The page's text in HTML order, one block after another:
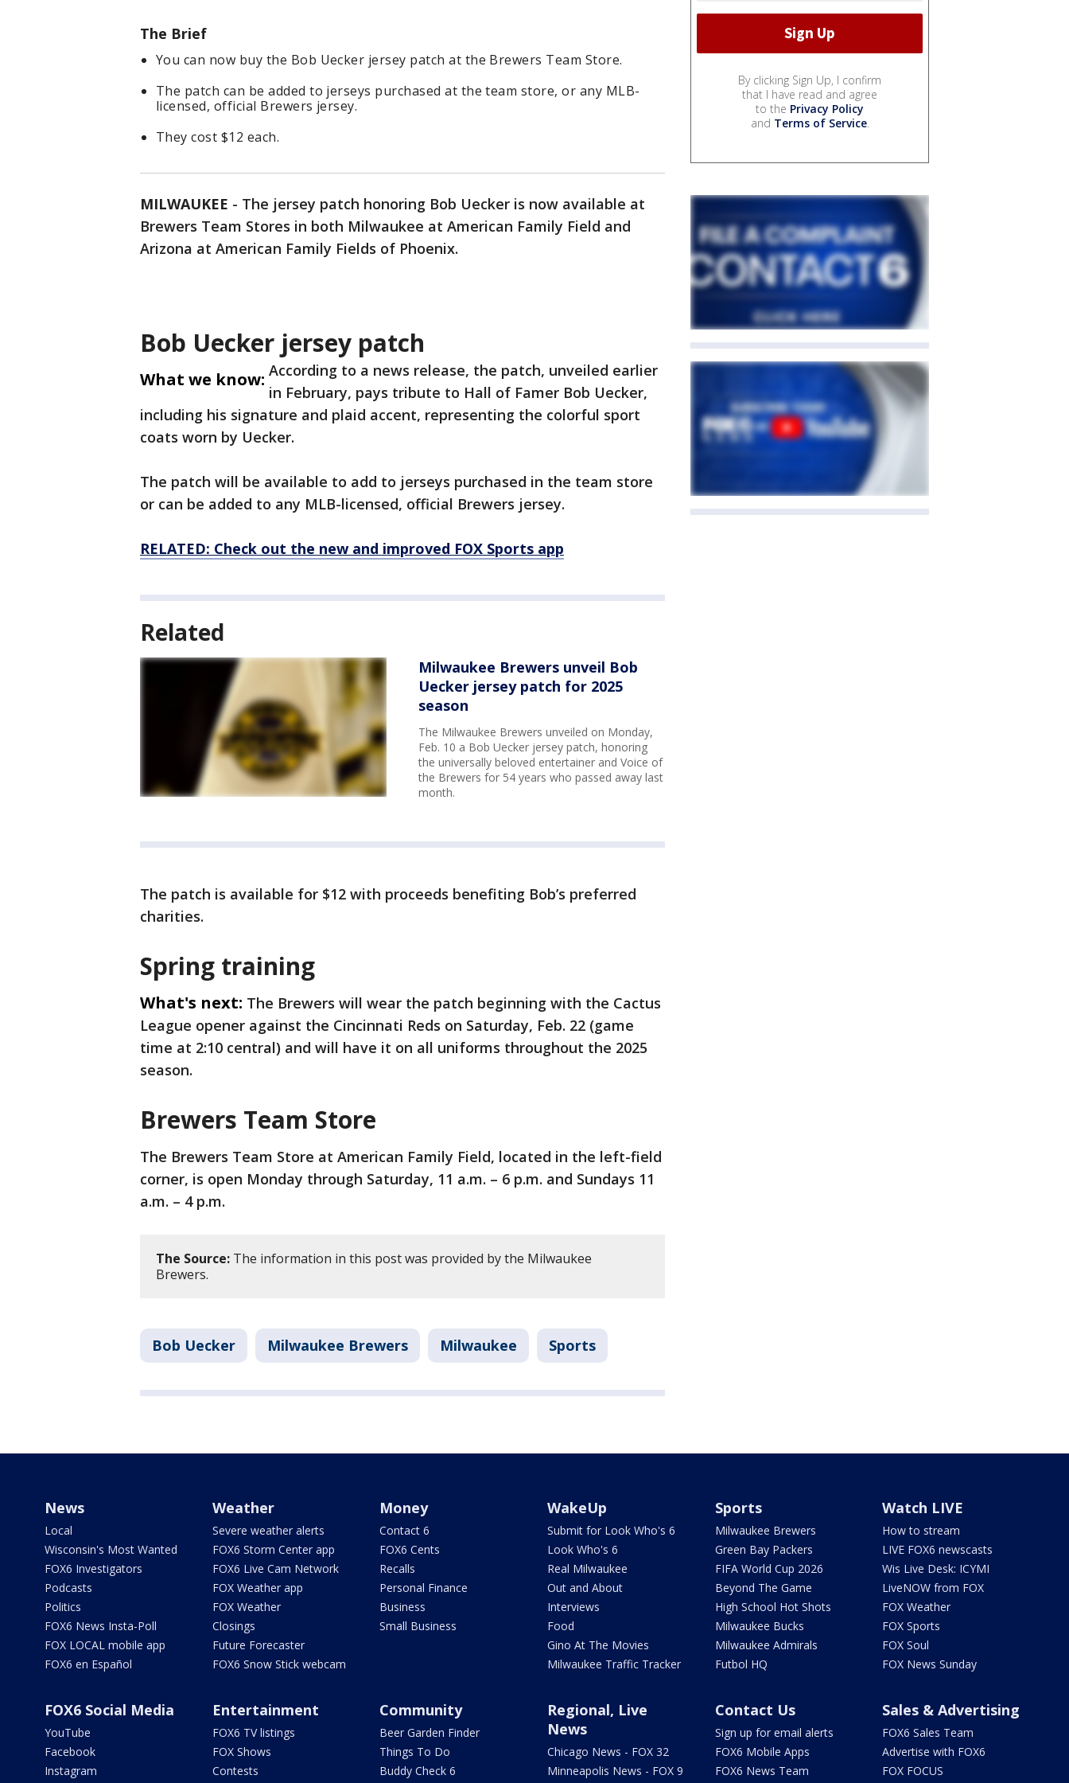
The Brief
You can now buy the Bob Uecker jersey patch at the Brewers Team Store.
The patch can be added to jerseys purchased at the team store, or any MLB-
licensed, official Brewers jersey.
They cost $12 each.
MILWAUKEE - The jersey patch honoring Bob Uecker is now available at
Brewers Team Stores in both Milwaukee at American Family Field and
Arizona at American Family Fields of Phoenix.
Bob Uecker jersey patch
What we know: According to a news release, the patch, unveiled earlier
in February, pays tribute to Hall of Famer Bob Uecker,
including his signature and plaid accent, representing the colorful sport
coats worn by Uecker.
The patch will be available to add to jerseys purchased in the team store
or can be added to any MLB-licensed, official Brewers jersey.
RELATED: Check out the new and improved FOX Sports app
Related
Milwaukee Brewers unveil Bob
Uecker jersey patch for 2025
season
The Milwaukee Brewers unveiled on Monday,
Feb. 10 a Bob Uecker jersey patch, honoring
the universally beloved entertainer and Voice of
the Brewers for 54 years who passed away last
month.
The patch is available for $12 with proceeds benefiting Bob’s preferred
charities.
Spring training
What's next: The Brewers will wear the patch beginning with the Cactus
League opener against the Cincinnati Reds on Saturday, Feb. 22 (game
time at 2:10 central) and will have it on all uniforms throughout the 2025
season.
Brewers Team Store
The Brewers Team Store at American Family Field, located in the left-field
corner, is open Monday through Saturday, 11 a.m. – 6 p.m. and Sundays 11
a.m. – 4 p.m.
The Source: The information in this post was provided by the Milwaukee
Brewers.
Bob Uecker Milwaukee Brewers Milwaukee Sports
By clicking Sign Up, I confirm
that I have read and agree
to the Privacy Policy
and Terms of Service.
News
Local
Wisconsin's Most Wanted
FOX6 Investigators
Podcasts
Politics
FOX6 News Insta-Poll
FOX LOCAL mobile app
FOX6 en Español
Weather
Severe weather alerts
FOX6 Storm Center app
FOX6 Live Cam Network
FOX Weather app
FOX Weather
Closings
Future Forecaster
FOX6 Snow Stick webcam
Money
Contact 6
FOX6 Cents
Recalls
Personal Finance
Business
Small Business
WakeUp
Submit for Look Who's 6
Look Who's 6
Real Milwaukee
Out and About
Interviews
Food
Gino At The Movies
Milwaukee Traffic Tracker
Sports
Milwaukee Brewers
Green Bay Packers
FIFA World Cup 2026
Beyond The Game
High School Hot Shots
Milwaukee Bucks
Milwaukee Admirals
Futbol HQ
Watch LIVE
How to stream
LIVE FOX6 newscasts
Wis Live Desk: ICYMI
LiveNOW from FOX
FOX Weather
FOX Sports
FOX Soul
FOX News Sunday
FOX6 Social Media
YouTube
Facebook
Instagram
Entertainment
FOX6 TV listings
FOX Shows
Contests
Community
Beer Garden Finder
Things To Do
Buddy Check 6
Regional, Live
News
Chicago News - FOX 32
Minneapolis News - FOX 9
Contact Us
Sign up for email alerts
FOX6 Mobile Apps
FOX6 News Team
Sales & Advertising
FOX6 Sales Team
Advertise with FOX6
FOX FOCUS